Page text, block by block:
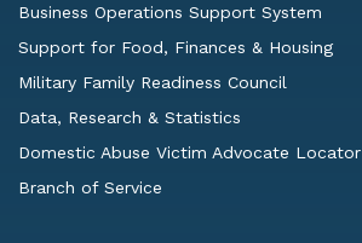
Business Operations Support System
Support for Food, Finances & Housing
Military Family Readiness Council
Data, Research & Statistics
Domestic Abuse Victim Advocate Locator
Branch of Service